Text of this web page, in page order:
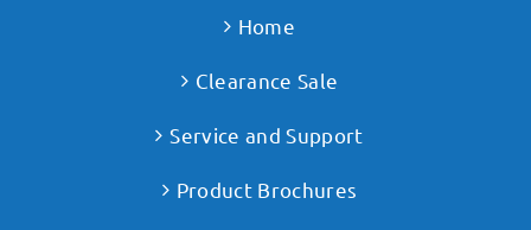
Home
Clearance Sale
Service and Support
Product Brochures